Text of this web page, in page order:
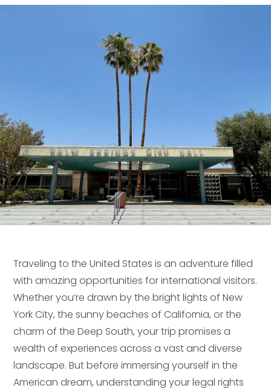
Traveling to the United States is an adventure filled
with amazing opportunities for international visitors.
Whether you’re drawn by the bright lights of New
York City, the sunny beaches of California, or the
charm of the Deep South, your trip promises a
wealth of experiences across a vast and diverse
landscape. But before immersing yourself in the
American dream, understanding your legal rights